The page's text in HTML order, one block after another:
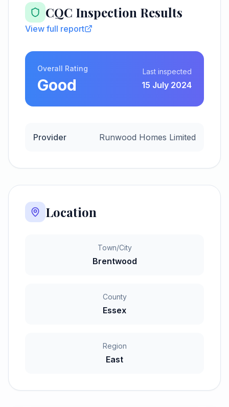
CQC Inspection Results
View full report
Overall Rating
Good
Last inspected
15 July 2024
Provider Runwood Homes Limited
Location
Town/City
Brentwood
County
Essex
Region
East